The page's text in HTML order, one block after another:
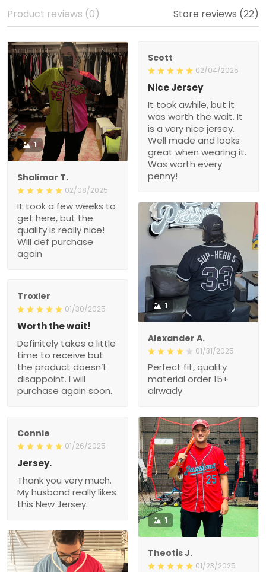
Product reviews (0) Store reviews (22)
1
Shalimar T.
02/08/2025
It took a few weeks to
get here, but the
quality is really nice!
Will def purchase
again
Scott
02/04/2025
Nice Jersey
It took awhile, but it
was worth the wait. It
is a very nice jersey.
Well made and looks
great when wearing it.
Was worth every
penny!
1
Alexander A.
01/31/2025
Perfect fit, quality
material order 15+
alrwady
Troxler
01/30/2025
Worth the wait!
Definitely takes a little
time to receive but
the product doesn’t
disappoint. I will
purchase again soon.
Connie
01/26/2025
Jersey.
Thank you very much.
My husband really likes
this New Jersey.
1
Theotis J.
01/23/2025